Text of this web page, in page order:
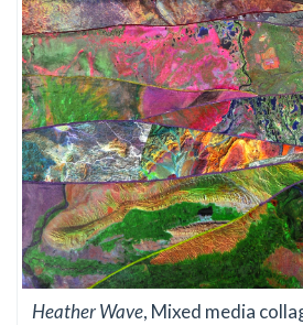
Heather Wave, Mixed media